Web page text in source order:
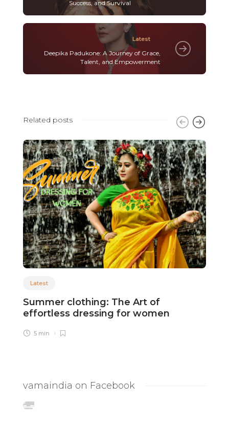
Success, and Survival
Latest
Deepika Padukone: A Journey of Grace,
Talent, and Empowerment
Related posts
Latest
Summer clothing: The Art of
effortless dressing for women
5 min
vamaindia on Facebook